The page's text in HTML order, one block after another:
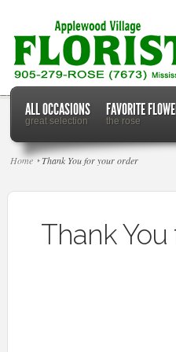
ALL OCCASIONS
great selection
FAVORITE
the rose
Home Thank You for your order
Thank You